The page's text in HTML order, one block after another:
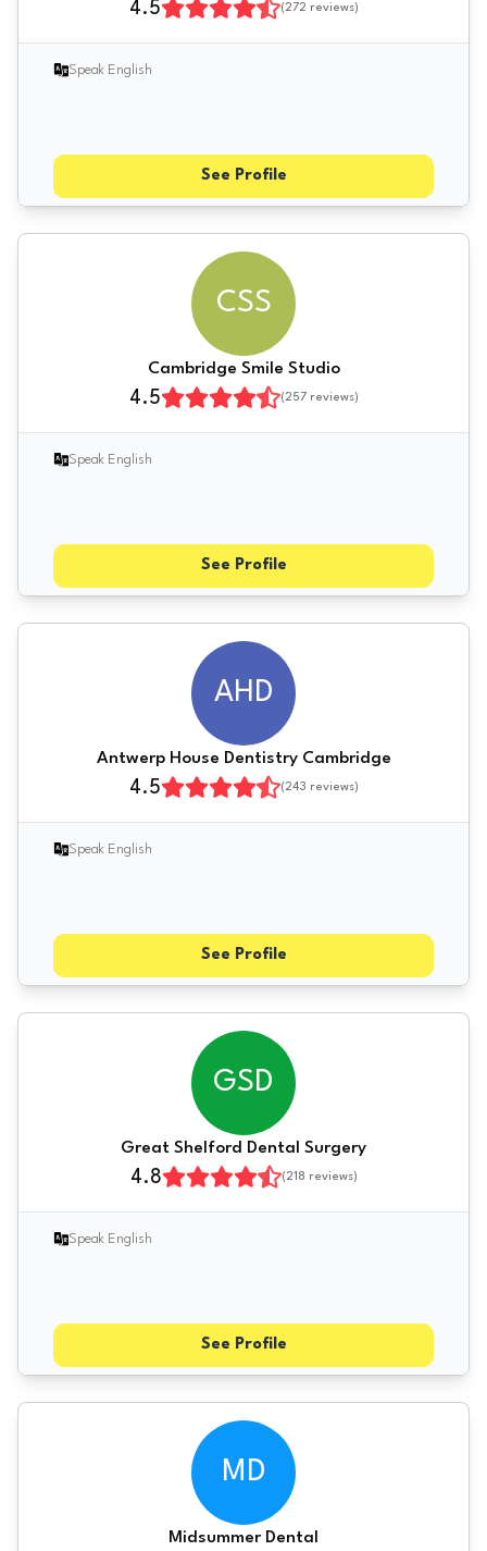
4.5 (272 reviews)
Speak English
See Profile
CSS
Cambridge Smile Studio
4.5 (257reviews)
Speak English
See Profile
AHD
Antwerp House Dentistry Cambridge
4.5 (243 reviews)
Speak English
See Profile
GSD
Great Shelford Dental Surgery
4.8 (218 reviews)
Speak English
See Profile
MD
Midsummer Dental